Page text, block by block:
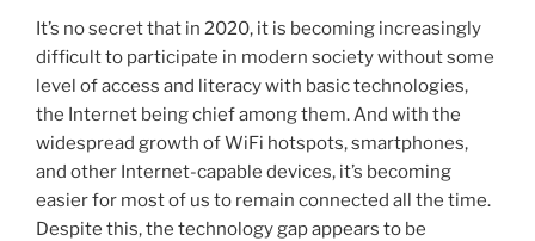
It’s no secret that in 2020, it is becoming increasingly
difficult to participate in modern society without some
level of access and literacy with basic technologies,
the Internet being chief among them. And with the
widespread growth of WiFi hotspots, smartphones,
and other Internet-capable devices, it’s becoming
easier for most of us to remain connected all the time.
Despite this, the technology gap appears to be